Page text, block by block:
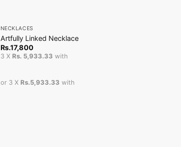
NECKLACES
Artfully Linked Necklace
Rs.17,800
3 X Rs. 5,933.33 with
or 3 X Rs.5,933.33 with